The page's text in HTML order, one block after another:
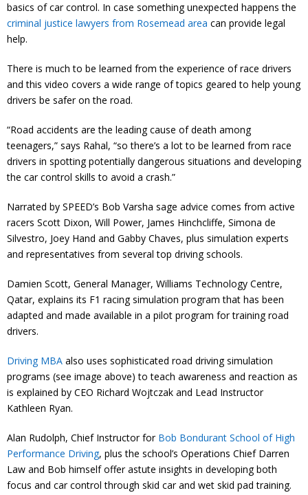
basics of car control. In case something unexpected happens the
criminal justice lawyers from Rosemead area can provide legal
help.
There is much to be learned from the experience of race drivers
and this video covers a wide range of topics geared to help young
drivers be safer on the road.
“Road accidents are the leading cause of death among
teenagers,” says Rahal, “so there’s a lot to be learned from race
drivers in spotting potentially dangerous situations and developing
the car control skills to avoid a crash.”
Narrated by SPEED’s Bob Varsha sage advice comes from active
racers Scott Dixon, Will Power, James Hinchcliffe, Simona de
Silvestro, Joey Hand and Gabby Chaves, plus simulation experts
and representatives from several top driving schools.
Damien Scott, General Manager, Williams Technology Centre,
Qatar, explains its F1 racing simulation program that has been
adapted and made available in a pilot program for training road
drivers.
Driving MBA also uses sophisticated road driving simulation
programs (see image above) to teach awareness and reaction as
is explained by CEO Richard Wojtczak and Lead Instructor
Kathleen Ryan.
Alan Rudolph, Chief Instructor for Bob Bondurant School of High
Performance Driving, plus the school’s Operations Chief Darren
Law and Bob himself offer astute insights in developing both
focus and car control through skid car and wet skid pad training.